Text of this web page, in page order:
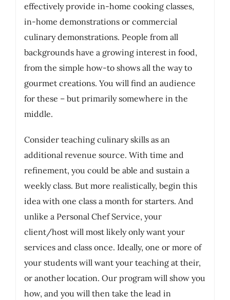
effectively provide in-home cooking classes,
in-home demonstrations or commercial
culinary demonstrations. People from all
backgrounds have a growing interest in food,
from the simple how-to shows all the way to
gourmet creations. You will find an audience
for these – but primarily somewhere in the
middle.
Consider teaching culinary skills as an
additional revenue source. With time and
refinement, you could be able and sustain a
weekly class. But more realistically, begin this
idea with one class a month for starters. And
unlike a Personal Chef Service, your
client/host will most likely only want your
services and class once. Ideally, one or more of
your students will want your teaching at their,
or another location. Our program will show you
how, and you will then take the lead in